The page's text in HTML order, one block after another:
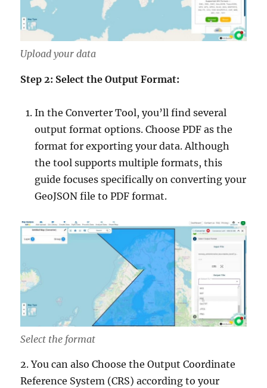
Upload your data
Step 2: Select the Output Format:
In the Converter Tool, you’ll find several
output format options. Choose PDF as the
format for exporting your data. Although
the tool supports multiple formats, this
guide focuses specifically on converting your
GeoJSON file to PDF format.
Select the format
2. You can also Choose the Output Coordinate
Reference System (CRS) according to your